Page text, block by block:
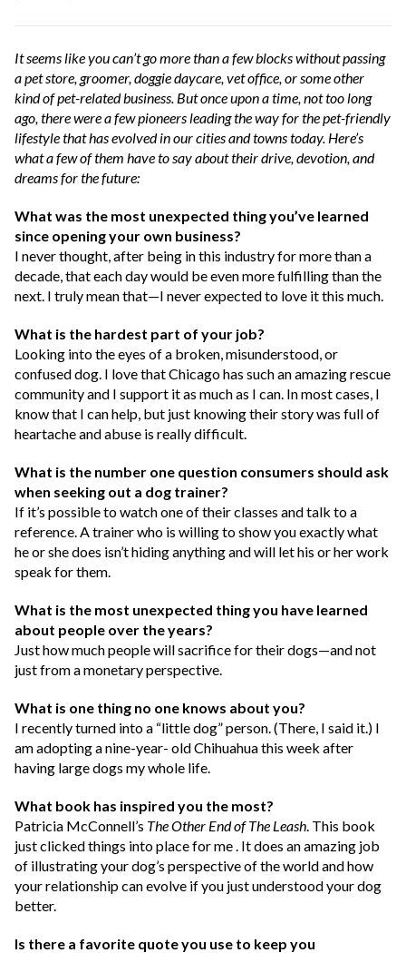
It seems like you can’t go more than a few blocks without passing
a pet store, groomer, doggie daycare, vet office, or some other
kind of pet-related business. But once upon a time, not too long
ago, there were a few pioneers leading the way for the pet-friendly
lifestyle that has evolved in our cities and towns today. Here’s
what a few of them have to say about their drive, devotion, and
dreams for the future:
What was the most unexpected thing you’ve learned
since opening your own business?
I never thought, after being in this industry for more than a
decade, that each day would be even more fulfilling than the
next. I truly mean that—I never expected to love it this much.
What is the hardest part of your job?
Looking into the eyes of a broken, misunderstood, or
confused dog. I love that Chicago has such an amazing rescue
community and I support it as much as I can. In most cases, I
know that I can help, but just knowing their story was full of
heartache and abuse is really difficult.
What is the number one question consumers should ask
when seeking out a dog trainer?
If it’s possible to watch one of their classes and talk to a
reference. A trainer who is willing to show you exactly what
he or she does isn’t hiding anything and will let his or her work
speak for them.
What is the most unexpected thing you have learned
about people over the years?
Just how much people will sacrifice fortheir dogs—and not
just from a monetary perspective.
What is one thing no one knows about you?
I recently turned into a “little dog” person. (There, I said it.) I
am adopting a nine-year- old Chihuahua this week after
having large dogs my whole life.
What book has inspired you the most?
Patricia McConnell’s The Other End of The Leash. This book
just clicked things into place for me . It does an amazing job
of illustrating your dog’s perspective of the world and how
your relationship can evolve if you just understood your dog
better.
Is there a favorite quote you use to keep you